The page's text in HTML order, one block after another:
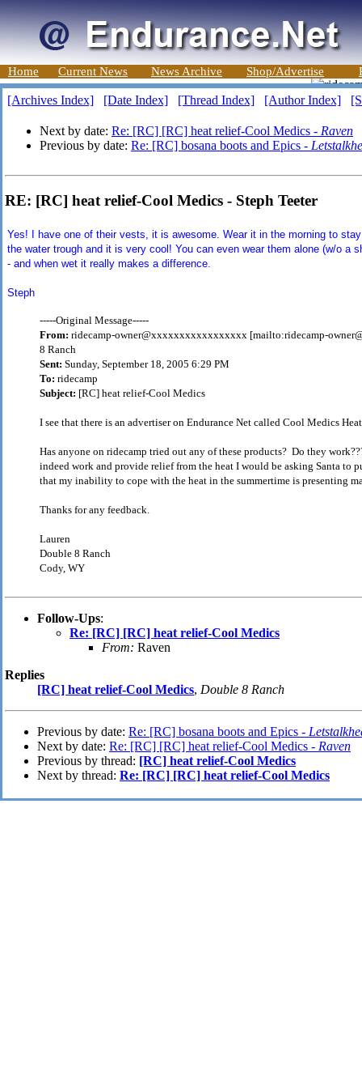
Home Current News News Archive Shop/Advertise
[Archives Index] [Date Index] [Thread Index] [Author Index]
Next by date: Re: [RC] [RC] heat relief-Cool Medics - Raven
Previous by date: Re: [RC] bosana boots and Epics -
RE: [RC] heat relief-Cool Medics - Steph Teeter
Yes! I have one of their vests, it is awesome. Wear it in the morning to
the water trough and it is very cool! You can even wear them alone (w/o a
- and when wet it really makes a difference.
Steph
-----Original Message-----
From: ridecamp-owner@xxxxxxxxxxxxxxxxx [mailto:ridecamp-
8 Ranch
Sent: Sunday, September 18, 2005 6:29 PM
To: ridecamp
Subject: [RC] heat relief-Cool Medics
I see that there is an advertiser on Endurance Net called Cool Medics
Has anyone on ridecamp tried out any of these products? Do they
indeed work and provide relief from the heat I would be asking Santa to
that my inability to cope with the heat in the summertime is presenting
Thanks for any feedback.
Lauren
Double 8 Ranch
Cody, WY
Follow-Ups:
Re: [RC] [RC] heat relief-Cool Medics
From: Raven
Replies
[RC] heat relief-Cool Medics, Double 8 Ranch
Previous by date: Re: [RC] bosana boots and Epics -
Next by date: Re: [RC] [RC] heat relief-Cool Medics - Raven
Previous by thread: [RC] heat relief-Cool Medics
Next by thread: Re: [RC] [RC] heat relief-Cool Medics